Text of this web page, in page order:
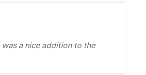
was a nice addition to the